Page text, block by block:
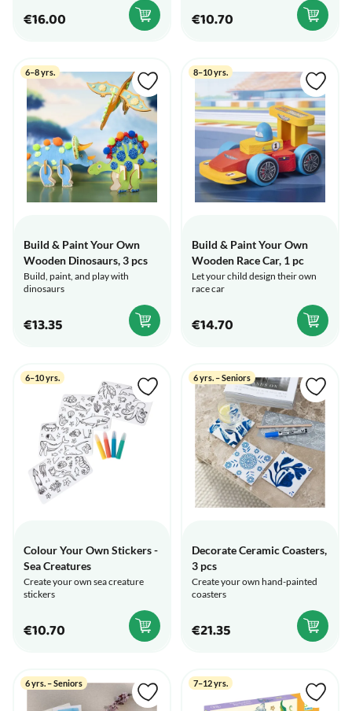
€16.00 €10.70
6–8 yrs.
Build & Paint Your Own
Wooden Dinosaurs, 3 pcs
Build, paint, and play with
dinosaurs
€13.35
8–10 yrs.
Build & Paint Your Own
Wooden Race Car, 1 pc
Let your child design their own
race car
€14.70
6–10 yrs.
Colour Your Own Stickers -
Sea Creatures
Create your own sea creature
stickers
€10.70
6 yrs. – Seniors
Decorate Ceramic Coasters,
3 pcs
Create your own hand-painted
coasters
€21.35
6 yrs. – Seniors 7–12 yrs.